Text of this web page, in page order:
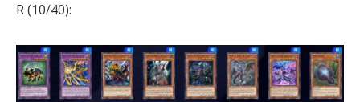
R (10/40):